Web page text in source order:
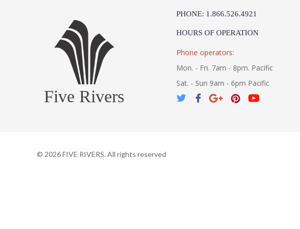
Five Rivers
PHONE: 1.866.526.4921
HOURS OF OPERATION
Phone operators:
Mon. - Fri. 7am - 8pm. Pacific
Sat. - Sun 9am - 6pm Pacific
© 2026FIVE RIVERS. All rights reserved